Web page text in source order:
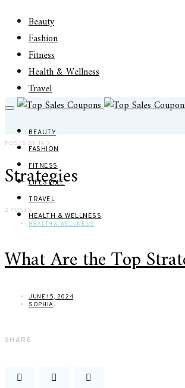
Beauty
Fashion
Fitness
Health & Wellness
Travel
BEAUTY
FASHION
FITNESS
LIFESTYLE
TRAVEL
HEALTH & WELLNESS
POSTS BY TAG
Strategies
2 POSTS
HEALTH & WELLNESS
What Are the Top
JUNE 15, 2024
SOPHIA
SHARE